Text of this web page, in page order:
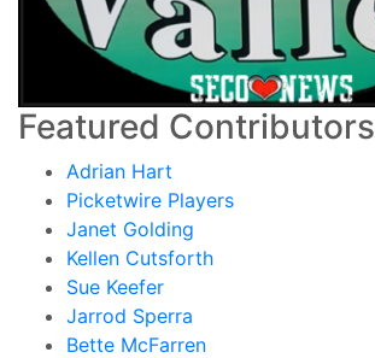
Featured Contributors
Adrian Hart
Picketwire Players
Janet Golding
Kellen Cutsforth
Sue Keefer
Jarrod Sperra
Bette McFarren